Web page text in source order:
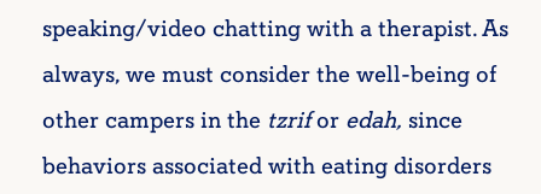
speaking/video chatting with a therapist. As
always, we must consider the well-being of
other campers in the tzrifor edah, since
behaviors associated with eating disorders